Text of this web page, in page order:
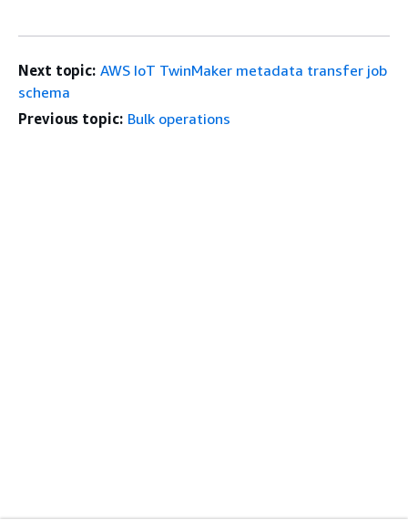
Next topic: AWS IoT TwinMaker metadata transfer job
schema
Previous topic: Bulk operations